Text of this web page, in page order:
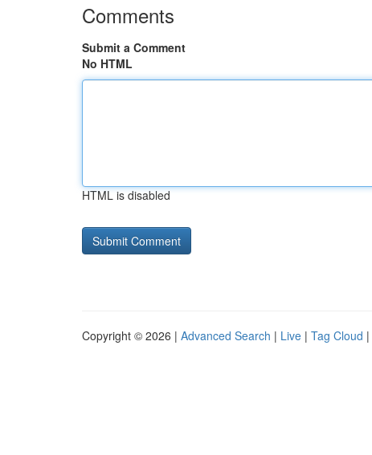
Comments
Submit a Comment
No HTML
HTML is disabled
Copyright © 2026 | Advanced Search | Live | Tag Cloud |